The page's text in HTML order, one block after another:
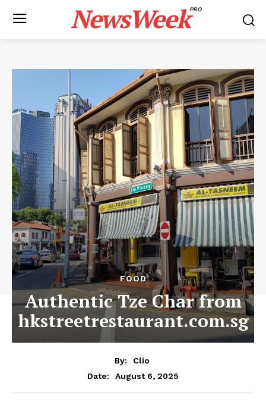
NewsWeekPRO
FOOD
Authentic Tze Char from
hkstreetrestaurant.com.sg
By:
Clio
Date:
August 6, 2025